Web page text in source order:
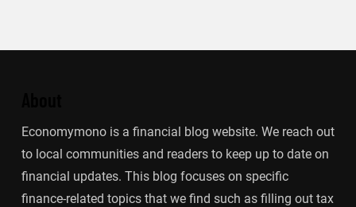
Economymono is a financial blog website. We reach out
to local communities and readers to keep up to date on
financial updates. This blog focuses on specific
finance-related topics that we find such as filling out tax